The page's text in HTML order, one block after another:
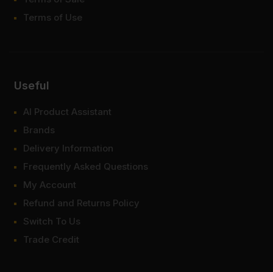
Terms of Use
Useful
AI Product Assistant
Brands
Delivery Information
Frequently Asked Questions
My Account
Refund and Returns Policy
Switch To Us
Trade Credit